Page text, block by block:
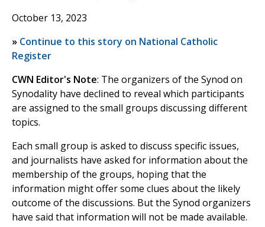
October 13, 2023
» Continue to this story on National Catholic
Register
CWN Editor's Note: The organizers of the Synod on
Synodality have declined to reveal which participants
are assigned to the small groups discussing different
topics.
Each small group is asked to discuss specific issues,
and journalists have asked for information about the
membership of the groups, hoping that the
information might offer some clues about the likely
outcome of the discussions. But the Synod organizers
have said that information will not be made available.